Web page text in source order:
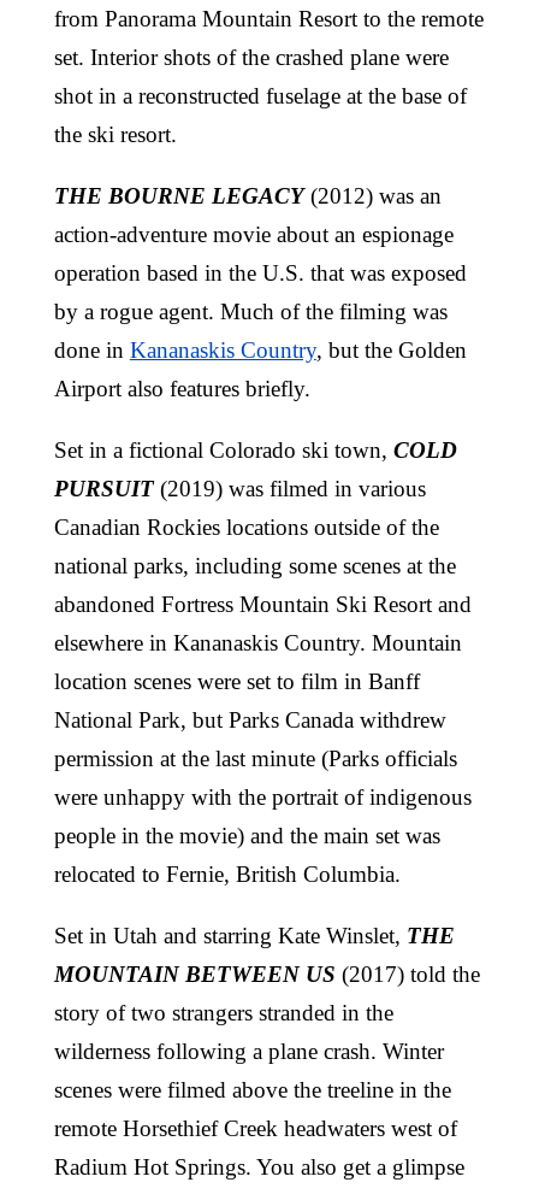
from Panorama Mountain Resort to the remote
set. Interior shots of the crashed plane were
shot in a reconstructed fuselage at the base of
the ski resort.
THE BOURNE LEGACY(2012) was an
action-adventure movie about an espionage
operation based in the U.S. that was exposed
by a rogue agent. Much of the filming was
done in Kananaskis Country, but the Golden
Airport also features briefly.
Set in a fictional Colorado ski town, COLD
PURSUIT(2019) was filmed in various
Canadian Rockies locations outside of the
national parks, including some scenes at the
abandoned Fortress Mountain Ski Resort and
elsewhere in Kananaskis Country. Mountain
location scenes were set to film in Banff
National Park, but Parks Canada withdrew
permission at the last minute (Parks officials
were unhappy with the portrait of indigenous
people in the movie) and the main set was
relocated to Fernie, British Columbia.
Set in Utah and starring Kate Winslet, THE
MOUNTAIN BETWEEN US (2017) told the
story of two strangers stranded in the
wilderness following a plane crash. Winter
scenes were filmed above the treeline in the
remote Horsethief Creek headwaters west of
Radium Hot Springs. You also get a glimpse